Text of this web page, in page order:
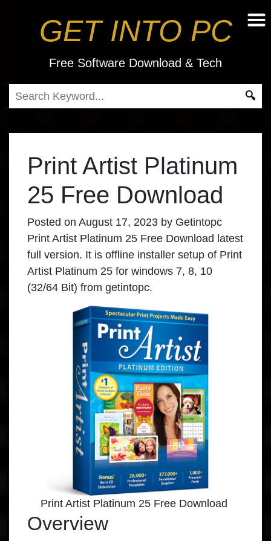
GET INTO PC
Free Software Download & Tech
Print Artist Platinum
25 Free Download
Posted on August 17, 2023 by Getintopc
Print Artist Platinum 25 Free Download latest
full version. It is offline installer setup of Print
Artist Platinum 25 for windows 7, 8, 10
(32/64 Bit) from getintopc.
Print Artist Platinum 25 Free Download
Overview